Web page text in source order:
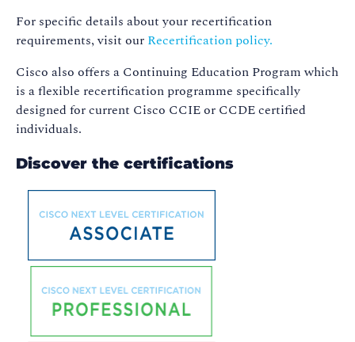
For specific details about your recertification
requirements, visit our Recertification policy.
Cisco also offers a Continuing Education Program which
is a flexible recertification programme specifically
designed for current Cisco CCIE or CCDE certified
individuals.
Discover the certifications